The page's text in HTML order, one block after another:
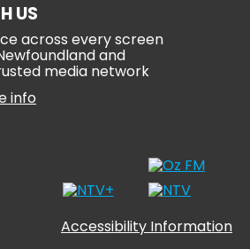
US
across every screen
and
media network
info
Accessibility Information